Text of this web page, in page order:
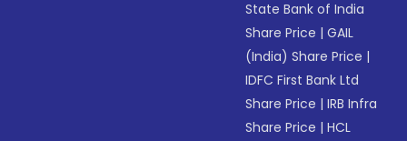
State Bank of India
Share Price |GAIL
(India) Share Price |
IDFC First Bank Ltd
Share Price |IRB Infra
Share Price |HCL